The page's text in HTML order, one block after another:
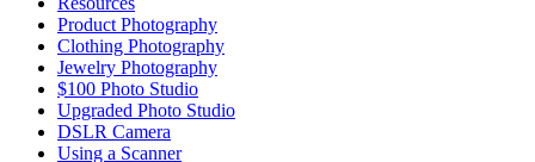
Product Photography
Clothing Photography
Jewelry Photography
$100 Photo Studio
Upgraded Photo Studio
DSLR Camera
Using a Scanner